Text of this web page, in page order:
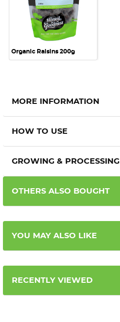
Organic Raisins 200g
MORE INFORMATION
HOW TO USE
GROWING & PROCESSING
OTHERS ALSO BOUGHT
YOU MAY ALSO LIKE
RECENTLY VIEWED